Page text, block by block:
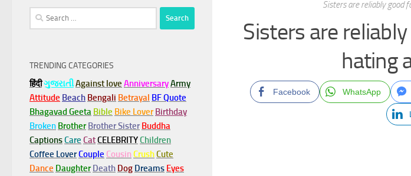
Sisters are reliably good
Sisters are
hating
Facebook WhatsApp
Search
for:
TRENDING CATEGORIES
हिंदीગુજરાતીAgainst love AnniversaryArmy
Attitude Beach Bengali Betrayal BF Quote
Bhagavad Geeta Bible Bike Lover Birthday
Broken Brother Brother Sister Buddha
CaptionsCare CatCELEBRITYChildren
Coffee LoverCouple Cousin CrushCute
Dance Daughter Death Dog Dreams Eyes